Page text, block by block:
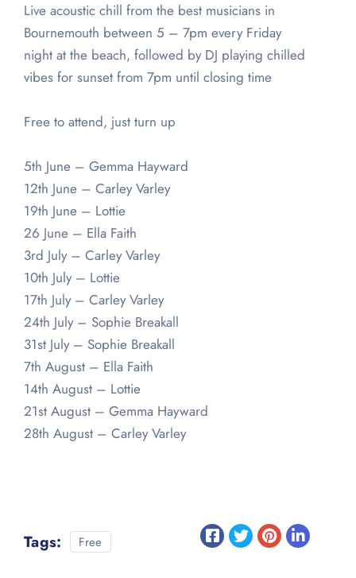
Live acoustic chill from the best musicians in
Bournemouth between 5 – 7pm every Friday
night at the beach, followed by DJ playing chilled
vibes for sunset from 7pm until closing time
Free to attend, just turn up
5th June – Gemma Hayward
12th June – Carley Varley
19th June – Lottie
26 June – Ella Faith
3rd July – Carley Varley
10th July – Lottie
17th July – Carley Varley
24th July – Sophie Breakall
31st July – Sophie Breakall
7th August – Ella Faith
14th August – Lottie
21st August – Gemma Hayward
28th August – Carley Varley
Tags: Free